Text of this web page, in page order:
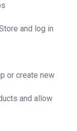
and log in
or create new
and allow